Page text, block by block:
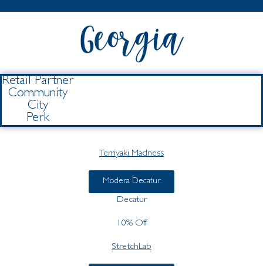
Retail Partner
Community
City
Perk
Terriyaki Madness
Modera Decatur
Decatur
10% Off
StretchLab